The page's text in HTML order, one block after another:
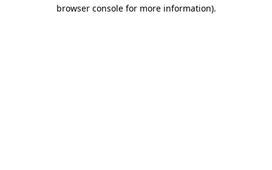
browser console for more information).